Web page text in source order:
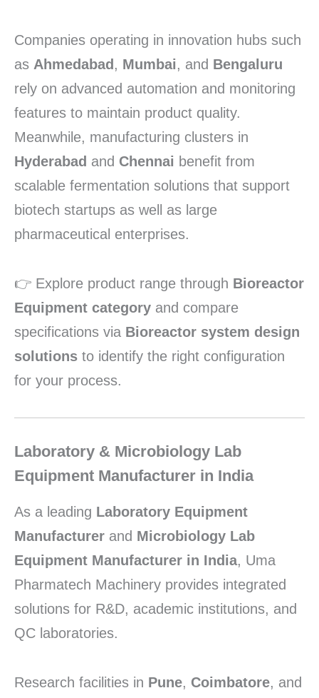
Companies operating in innovation hubs such
as Ahmedabad , Mumbai, and Bengaluru
rely on advanced automation and monitoring
features to maintain product quality.
Meanwhile, manufacturing clusters in
Hyderabad and Chennai benefit from
scalable fermentation solutions that support
biotech startups as well as large
pharmaceutical enterprises.
👉 Explore product range through Bioreactor
Equipment category and compare
specifications via Bioreactor system design
solutions to identify the right configuration
for your process.
Laboratory & Microbiology Lab
Equipment Manufacturer in India
As a leading Laboratory Equipment
Manufacturer and Microbiology Lab
Equipment Manufacturer in India, Uma
Pharmatech Machinery provides integrated
solutions for R&D, academic institutions, and
QC laboratories.
Research facilities in Pune, Coimbatore, and